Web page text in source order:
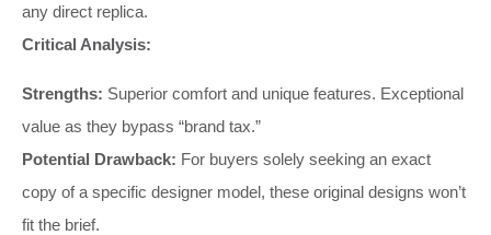
any direct replica.
Critical Analysis:
Strengths: Superior comfort and unique features. Exceptional
value as they bypass “brand tax.”
Potential Drawback: For buyers solely seeking an exact
copy of a specific designer model, these original designs won’t
fit the brief.